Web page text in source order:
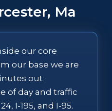
Ma
our core
our base we are
out
of day and traffic
I-195, and I-95.